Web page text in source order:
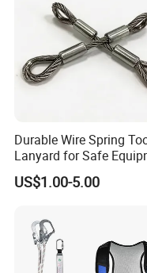
Durable Wire Spring
Lanyard for Safe
Holding
US$1.00-5.00